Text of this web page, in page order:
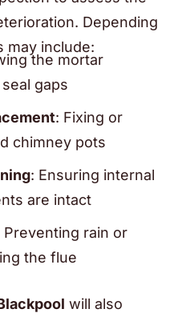
Depending
may include:
the mortar
gaps
: Fixing or
chimney pots
: Ensuring internal
are intact
Preventing rain or
the flue
will also